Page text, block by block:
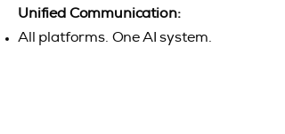
Unified Communication:
All platforms. One AI system.